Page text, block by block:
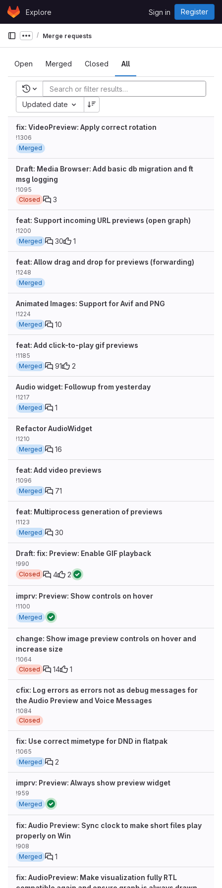
Skip to content
GitLabExplore Sign in Register
Show more breadcrumbs
Merge requests
Open Merged Closed All
Recent searches
Updated date
fix: VideoPreview: Apply correct rotation
!1306
Merged
Draft: Media Browser: Add basic db migration and ft
msg logging
!1095
Closed
3
feat: Support incoming URL previews (open graph)
!1200
Merged
30 1
feat: Allow drag and drop for previews (forwarding)
!1248
Merged
Animated Images: Support for Avif and PNG
!1224
Merged
10
feat: Add click-to-play gif previews
!1185
Merged
91 2
Audio widget: Followup from yesterday
!1217
Merged
1
Refactor AudioWidget
!1210
Merged
16
feat: Add video previews
!1096
Merged
71
feat: Multiprocess generation of previews
!1123
Merged
30
Draft: fix: Preview: Enable GIF playback
!990
Closed
4 2
imprv: Preview: Show controls on hover
!1100
Merged
change: Show image preview controls on hover and
increase size
!1064
Closed
14 1
cfix: Log errors as errors not as debug messages for
the Audio Preview and Voice Messages
!1084
Closed
fix: Use correct mimetype for DND in flatpak
!1065
Merged
2
imprv: Preview: Always show preview widget
!959
Merged
fix: Audio Preview: Sync clock to make short files play
properly on Win
!908
Merged
1
fix: AudioPreview: Make visualization fully RTL